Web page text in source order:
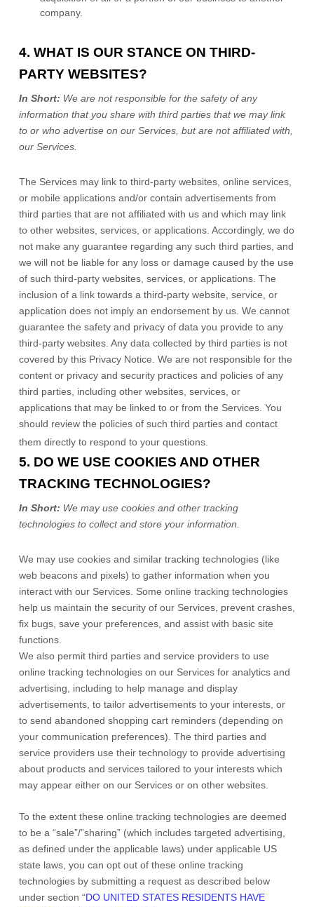
company.
4. WHAT IS OUR STANCE ON THIRD-
PARTY WEBSITES?
In Short: We are not responsible for the safety of any
information that you share with third parties that we may link
to or who advertise on our Services, but are not affiliated with,
our Services.
The Servicesmay link to third-party websites, online services,
or mobile applications and/or contain advertisements from
third parties that are not affiliated with us and which may link
to other websites, services, or applications. Accordingly, we do
not make any guarantee regarding any such third parties, and
we will not be liable for any loss or damage caused by the use
of such third-party websites, services, or applications. The
inclusion of a link towards a third-party website, service, or
application does not imply an endorsement by us. We cannot
guarantee the safety and privacy of data you provide to any
third-party websites. Any data collected by third parties is not
covered by this Privacy Notice. We are not responsible for the
content or privacy and security practices and policies of any
third parties, including other websites, services, or
applications that may be linked to or from the Services. You
should review the policies of such third parties and contact
them directly to respond to your questions.
5. DO WE USE COOKIES AND OTHER
TRACKING TECHNOLOGIES?
In Short: We may use cookies and other tracking
technologies to collect and store your information.
We may use cookies and similar tracking technologies (like
web beacons and pixels) to gather information when you
interact with our Services. Some online tracking technologies
help us maintain the security of our Services, prevent crashes,
fix bugs, save your preferences, and assist with basic site
functions.
We also permit third parties and service providers to use
online tracking technologies on our Services for analytics and
advertising, including to help manage and display
advertisements, to tailor advertisements to your interests, or
to send abandoned shopping cart reminders (depending on
your communication preferences). The third parties and
service providers use their technology to provide advertising
about products and services tailored to your interests which
may appear either on our Services or on other websites.
To the extent these online tracking technologies are deemed
to be a “sale”/”sharing”(which includes targeted advertising,
as defined under the applicable laws) under applicable US
state laws, you can opt out of these online tracking
technologies by submitting a request as described below
under section “DO UNITED STATES RESIDENTS HAVE